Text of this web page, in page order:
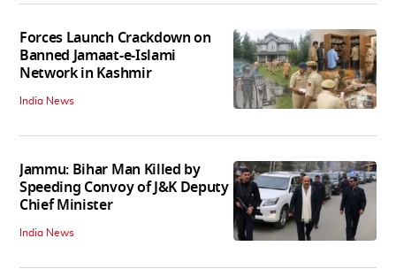
Forces Launch Crackdown on
Banned Jamaat-e-Islami
Network in Kashmir
India News
Jammu: Bihar Man Killed by
Speeding Convoy of J&K Deputy
Chief Minister
India News